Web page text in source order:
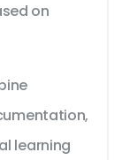
on
learning